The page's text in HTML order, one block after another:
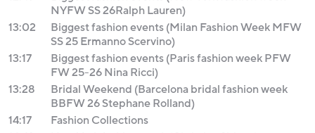
NYFW SS 26Ralph Lauren)
13:02
Biggest fashion events (Milan Fashion Week MFW
SS 25 Ermanno Scervino)
13:17
Biggest fashion events (Paris fashion week PFW
FW 25-26 Nina Ricci)
13:28
Bridal Weekend (Barcelona bridal fashion week
BBFW 26 Stephane Rolland)
14:17
Fashion Collections